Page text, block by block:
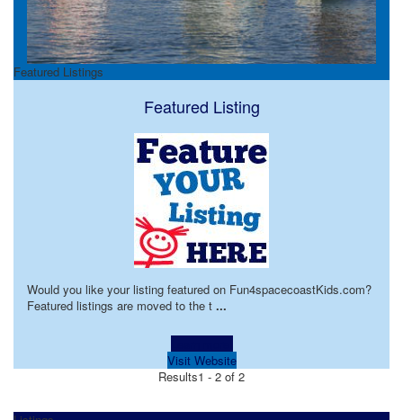
Featured Listings
Featured Listing
Would you like your listing featured on Fun4spacecoastKids.com?
Featured listings are moved to the t ...
Visit Website
Results1 - 2 of 2